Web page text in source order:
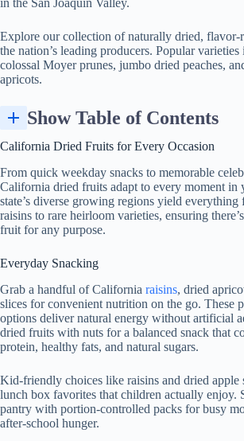
in the San Joaquin Valley.
Explore our collection of naturally dried,
the nation’s leading producers. Popular varieties
colossal Moyer prunes, jumbo dried peaches,
apricots.
Show Table of Contents
California Dried Fruits for Every Occasion
From quick weekday snacks to memorable
California dried fruits adapt to every moment in
state’s diverse growing regions yield everything
raisins to rare heirloom varieties, ensuring
fruit for any purpose.
Everyday Snacking
Grab a handful of California raisins, dried
slices for convenient nutrition on the go. These
options deliver natural energy without artificial
dried fruits with nuts for a balanced snack that
protein, healthy fats, and natural sugars.
Kid-friendly choices like raisins and dried apple
lunch box favorites that children actually enjoy.
pantry with portion-controlled packs for busy
after-school hunger.